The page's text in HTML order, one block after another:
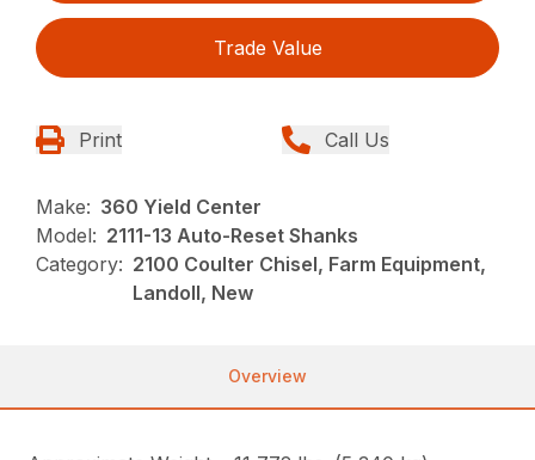
Trade Value
Print Call Us
Make: 360 Yield Center
Model: 2111-13 Auto-Reset Shanks
Category: 2100 Coulter Chisel, Farm Equipment,
Landoll, New
Overview